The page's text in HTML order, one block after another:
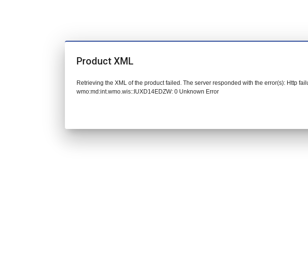
Product XML
Retrieving the XML of the product failed. The server responded with the error(s): Http
wmo:md:int.wmo.wis::IUXD14EDZW: 0 Unknown Error